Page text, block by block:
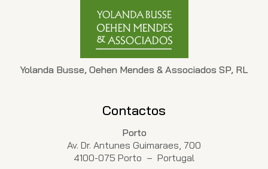
Yolanda Busse, Oehen Mendes & Associados SP, RL
Contactos
Porto
Av. Dr. Antunes Guimaraes, 700
4100-075 Porto – Portugal